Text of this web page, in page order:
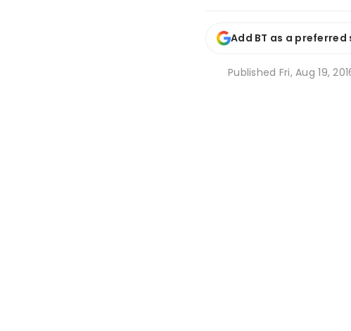
Add BT as a preferred
Published Fri, Aug 19,